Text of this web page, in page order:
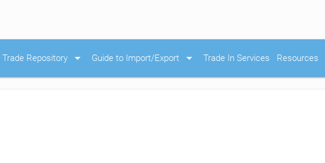
Repository arrow_drop_down Guide to Import/Export arrow_drop_down Trade In Services Resources